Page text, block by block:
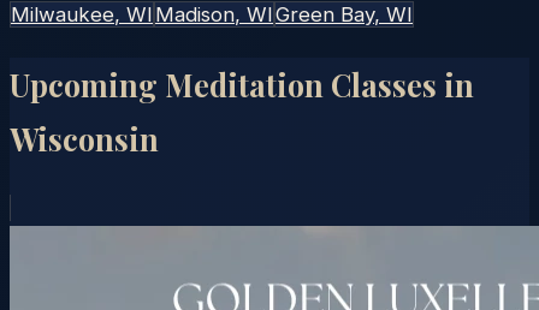
Milwaukee, WI Madison, WIGreen Bay, WI
Upcoming Meditation Classes in
Wisconsin